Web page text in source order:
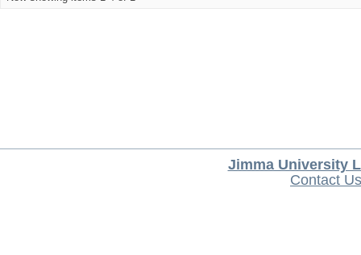
Jimma University
Contact Us